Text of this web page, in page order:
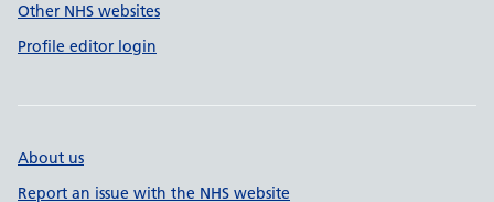
Other NHS websites
Profile editor login
About us
Report an issue with the NHS website